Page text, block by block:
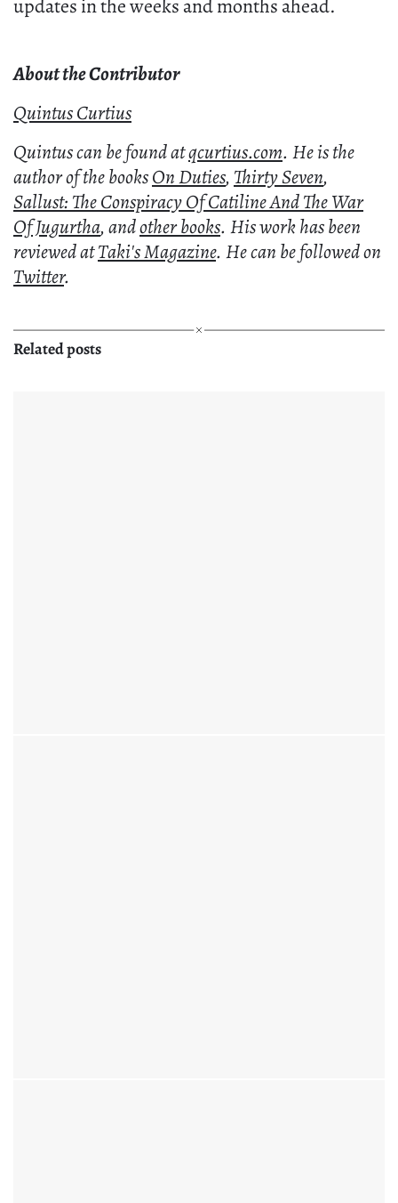
updates in the weeks and months ahead.
About the Contributor
Quintus Curtius
Quintus can be found atqcurtius.com. He is the
author of the booksOn Duties, Thirty Seven,
Sallust: The Conspiracy Of Catiline And The War
Of Jugurtha, andother books. His work has been
reviewed atTaki's Magazine. He can be followed on
Twitter.
Related posts